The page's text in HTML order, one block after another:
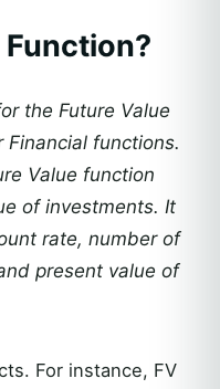
Function?
the Future Value
functions.
Value function
of investments. It
rate, number of
present value of
For instance, FV